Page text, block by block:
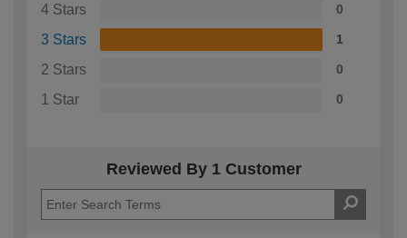
4 Stars 0
3 Stars 1
2 Stars 0
1 Star 0
Reviewed By 1 Customer